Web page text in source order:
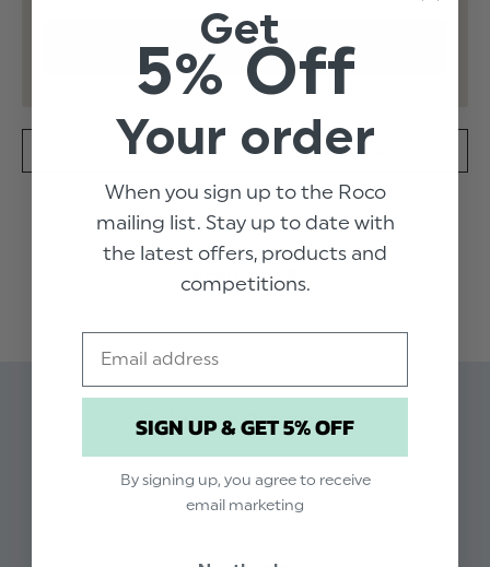
SPECIFICATION DELIVERY
Amazingly graceful, the Victoria dress in wine is a
radiant outfit with all the glamour of a superstar look.
The lace bodice is framed by a chiffon waistband and
mid-calf length skirt, perfect for any formal ceremony
Product code: Victoria wine dress
Dress shell & lining: 100% Polyester - Trim: 65%
Cotton, 35%Polyester
Zip fastening
Dry clean only
READ MORE
Related Products
Get
5% Off
Your order
When you sign up to the Roco
mailing list. Stay up to date with
the latest offers, products and
competitions.
SIGN UP & GET 5% OFF
By signing up, you agree to receive
email marketing